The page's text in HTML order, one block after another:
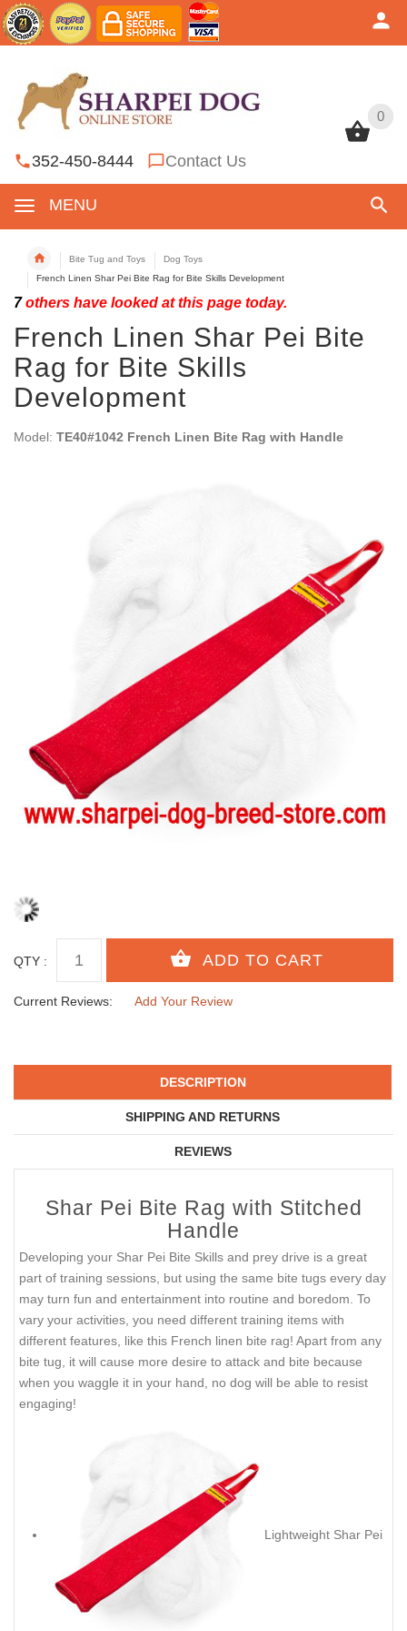
0
352-450-8444 Contact Us
MENU
0
Bite Tug and Toys
Dog Toys
French Linen Shar Pei Bite Rag for Bite Skills Development
7others have looked at this page today.
French Linen Shar Pei Bite
Rag for Bite Skills
Development
Model: TE40#1042 French Linen Bite Rag with Handle
QTY :
Current Reviews: Add Your Review
DESCRIPTION
SHIPPING AND RETURNS
REVIEWS
Shar Pei Bite Rag with Stitched
Handle
Developing your Shar Pei Bite Skills and prey drive is a great
part of training sessions, but using the same bite tugs every day
may turn fun and entertainment into routine and boredom. To
vary your activities, you need different training items with
different features, like this French linen bite rag! Apart from any
bite tug, it will cause more desire to attack and bite because
when you waggle it in your hand, no dog will be able to resist
engaging!
Lightweight Shar Pei